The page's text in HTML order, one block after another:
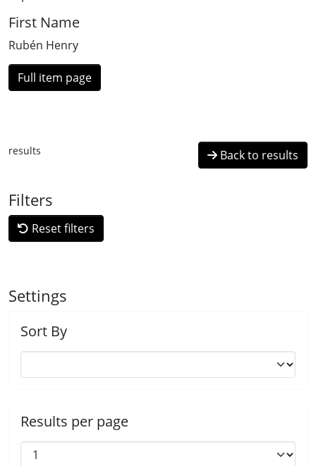
First Name
Rubén Henry
Full item page
results Back to results
Filters
Reset filters
Settings
Sort By
Results per page